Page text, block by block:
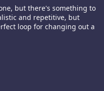
but there's something to
and repetitive, but
loop for changing out a